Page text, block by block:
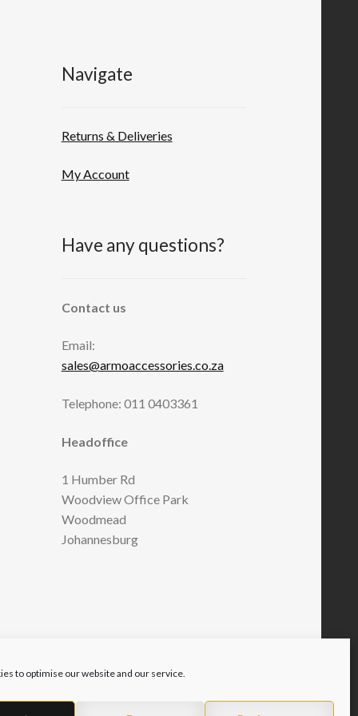
to optimise our website and our service.
Navigate
Returns & Deliveries
My Account
Have any questions?
Contact us
Email:
sales@armoaccessories.co.za
Telephone: 011 0403361
Headoffice
1 Humber Rd
Woodview Office Park
Woodmead
Johannesburg